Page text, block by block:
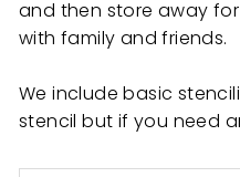
and then store away
with family and friends.
We include basic
stencil but if you need